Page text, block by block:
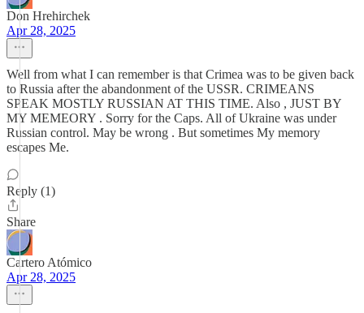
Don Hrehirchek
Apr 28, 2025
Well from what I can remember is that Crimea was to be given back
to Russia after the abandonment of the USSR. CRIMEANS
SPEAK MOSTLY RUSSIAN AT THIS TIME. Also , JUST BY
MY MEMEORY . Sorry for the Caps. All of Ukraine was under
Russian control. May be wrong . But sometimes My memory
escapes Me.
Reply (1)
Share
Cartero Atómico
Apr 28, 2025